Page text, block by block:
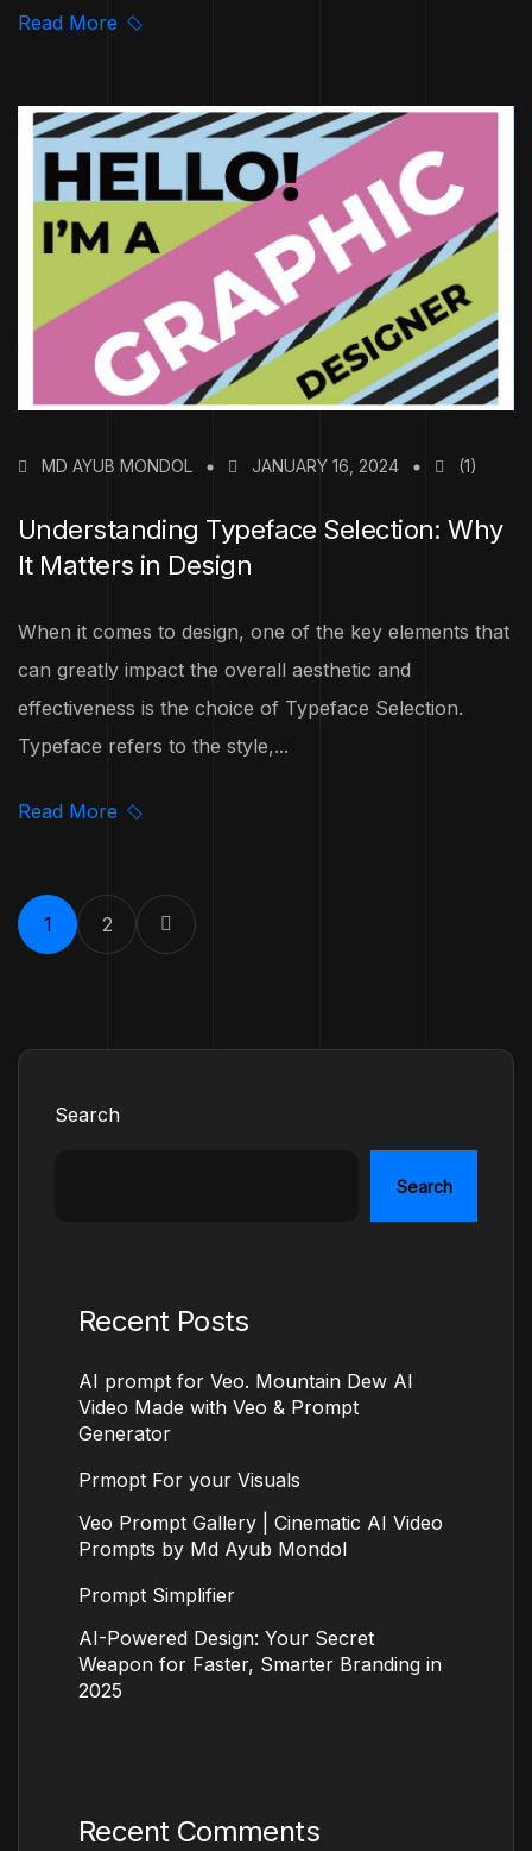
Read More
MD AYUB MONDOL JANUARY 16, 2024 (1)
Understanding Typeface Selection: Why
It Matters in Design
When it comes to design, one of the key elements that
can greatly impact the overall aesthetic and
effectiveness is the choice of Typeface Selection.
Typeface refers to the style,...
Read More
1 2
Search
Search
Recent Posts
AI prompt for Veo. Mountain Dew AI
Video Made with Veo & Prompt
Generator
Prmopt For your Visuals
Veo Prompt Gallery | Cinematic AI Video
Prompts by Md Ayub Mondol
Prompt Simplifier
AI-Powered Design: Your Secret
Weapon for Faster, Smarter Branding in
2025
Recent Comments